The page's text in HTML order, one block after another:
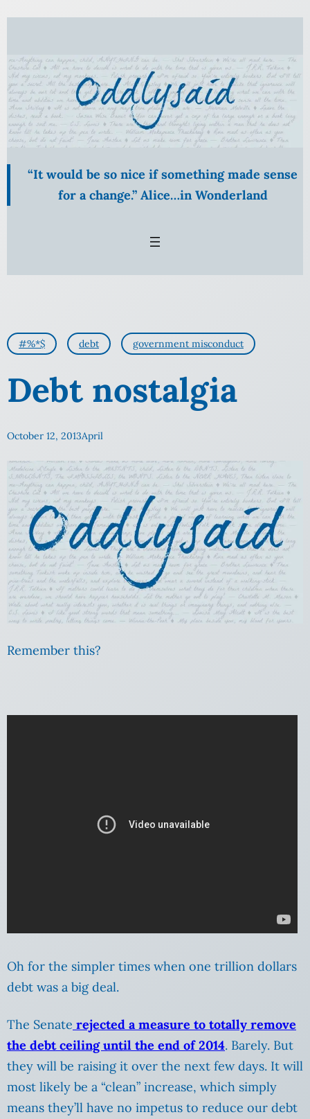
Skip
content
“It would be so nice if something made sense
for a change.” Alice…in Wonderland
#%*$ debt government misconduct
Debt nostalgia
October 12, 2013April
Remember this?
Oh for the simpler times when one trillion dollars
debt was a big deal.
The Senate rejected a measure to totally remove
the debt ceiling until the end of 2014. Barely. But
they will be raising it over the next few days. It will
most likely be a “clean” increase, which simply
means they’ll have no impetus to reduce our debt